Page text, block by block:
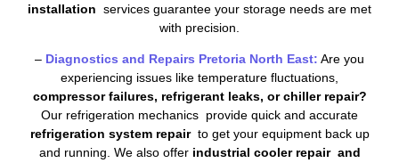
installation services guarantee your storage needs are met
with precision.
– Diagnostics and Repairs Pretoria North East: Are you
experiencing issues like temperature fluctuations,
compressor failures, refrigerant leaks, or chiller repair?
Our refrigeration mechanics provide quick and accurate
refrigeration system repairto get your equipment back up
and running. We also offer industrial cooler repair and